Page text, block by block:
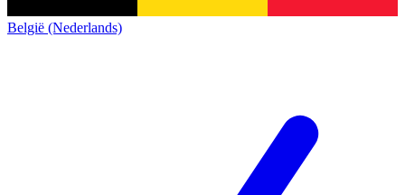
België (Nederlands)